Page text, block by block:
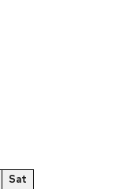
Sat